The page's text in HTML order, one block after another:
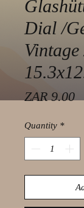
Dial /
Vintage
ZAR 9.00
Quantity *